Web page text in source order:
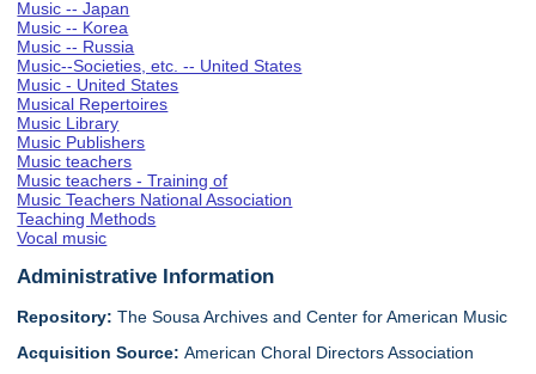
Music -- Japan
Music -- Korea
Music -- Russia
Music--Societies, etc. -- United States
Music - United States
Musical Repertoires
Music Library
Music Publishers
Music teachers
Music teachers - Training of
Music Teachers National Association
Teaching Methods
Vocal music
Administrative Information
Repository: The Sousa Archives and Center for American Music
Acquisition Source:American Choral Directors Association